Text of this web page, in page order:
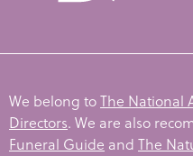
We belong toThe National
Directors. We are also
Funeral Guide and The